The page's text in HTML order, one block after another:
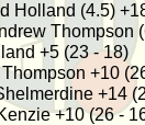
Holland (4.5)
Thompson
+5 (23 - 18)
+10
+14
+10 (26 -